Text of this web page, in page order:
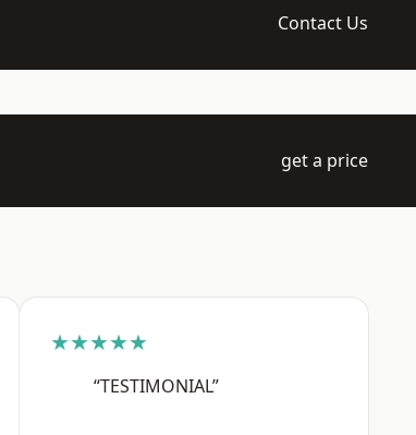
Contact Us
get a price
★★★★★
“TESTIMONIAL”